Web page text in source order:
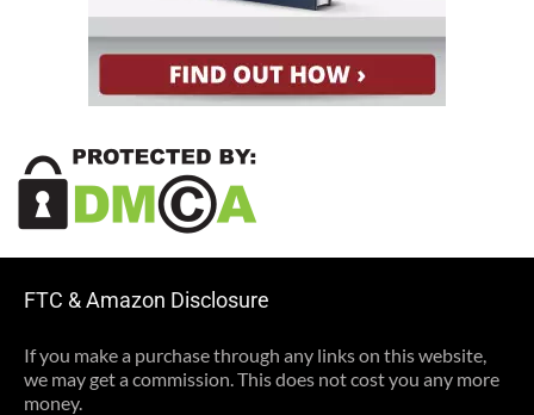
FTC & Amazon Disclosure
If you make a purchase through any links on this website,
we may get a commission. This does not cost you any more
money.